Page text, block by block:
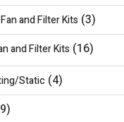
and Filter Kits (3)
and Filter Kits (16)
Static (4)